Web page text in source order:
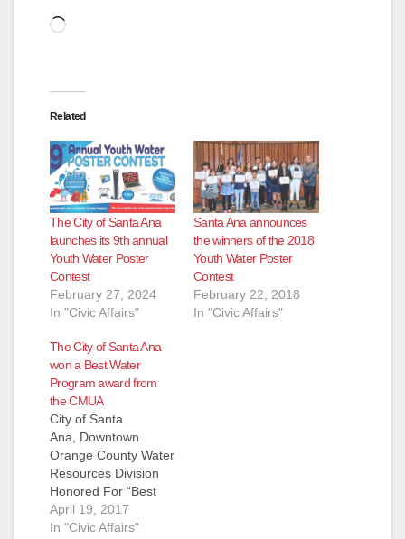
Loading…
Related
The City of Santa Ana
launches its 9th annual
Youth Water Poster
Contest
February 27, 2024
In "Civic Affairs"
Santa Ana announces
the winners of the 2018
Youth Water Poster
Contest
February 22, 2018
In "Civic Affairs"
The City of Santa Ana
won a Best Water
Program award from
the CMUA
City of Santa
Ana, Downtown
Orange County Water
Resources Division
Honored For “Best
Water Program” in
California for small
April 19, 2017
In "Civic Affairs"